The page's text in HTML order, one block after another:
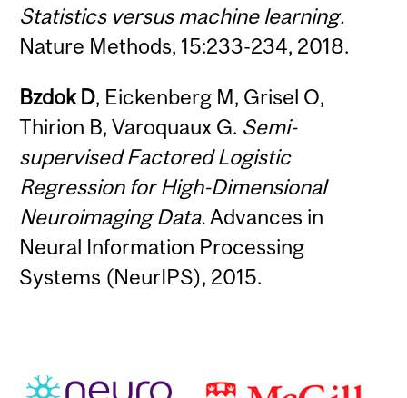
Statistics versus machine learning.
Nature Methods, 15:233-234, 2018.
Bzdok D, Eickenberg M, Grisel O,
Thirion B, Varoquaux G. Semi-
supervised Factored Logistic
Regression for High-Dimensional
Neuroimaging Data.Advances in
Neural Information Processing
Systems (NeurIPS), 2015.